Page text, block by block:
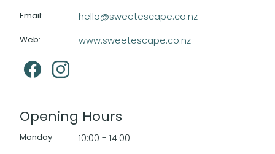
Email: hello@sweetescape.co.nz
Web: www.sweetescape.co.nz
Opening Hours
Monday 10:00 - 14:00